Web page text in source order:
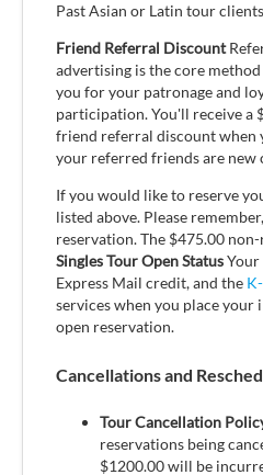
Past Asian or Latin tour
Friend Referral Discount
advertising is the core
you for your patronage and
participation. You'll receive a
friend referral discount when
your referred friends are new
If you would like to reserve
listed above. Please
reservation. The $475.00
Singles Tour Open Status
Express Mail credit, and the
services when you place
open reservation.
Cancellations and
Tour Cancellation
reservations being
$1200.00 will be